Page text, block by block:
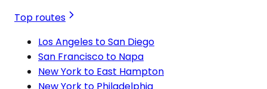
Top routes
Los Angeles to San Diego
San Francisco to Napa
New York to East Hampton